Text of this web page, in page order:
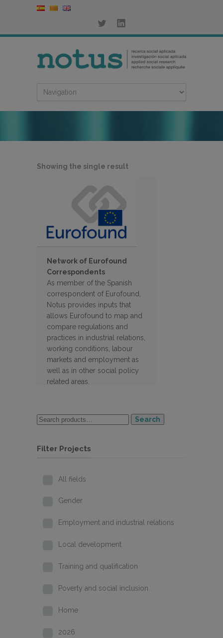
Showing the single result
Network of Eurofound
Correspondents
As member of the Spanish
correspondent of Eurofound,
Notus provides inputs that
allows Eurofound to map and
compare regulations and
practices in industrial relations,
working conditions, labour
markets and employment as
well as in other social policy
related areas.
Search
Filter Projects
All fields
Gender
Employment and industrial relations
Local development
Training and qualification
Poverty and social inclusion
Home
2026